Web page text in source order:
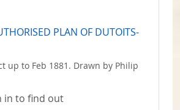
PLAN OF DUTOITS-
up to Feb 1881. Drawn by Philip
in to find out